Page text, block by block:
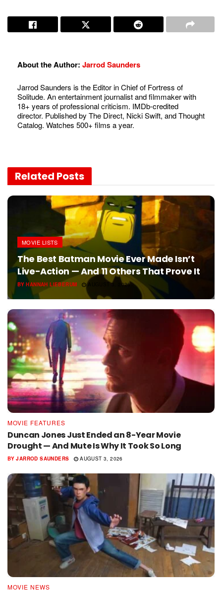
About the Author: Jarrod Saunders
Jarrod Saunders is the Editor in Chief of Fortress of
Solitude. An entertainment journalist and filmmaker with
18+ years of professional criticism. IMDb-credited
director. Published by The Direct, Nicki Swift, and Thought
Catalog. Watches 500+ films a year.
Related Posts
MOVIE LISTS
The Best Batman Movie Ever Made Isn’t
Live-Action — And 11 Others That Prove It
BY HANNAH LIEBERUM AUGUST 3, 2026
MOVIE FEATURES
Duncan Jones Just Ended an 8-Year Movie
Drought — And Mute Is Why It Took So Long
BY JARROD SAUNDERS AUGUST 3, 2026
MOVIE NEWS